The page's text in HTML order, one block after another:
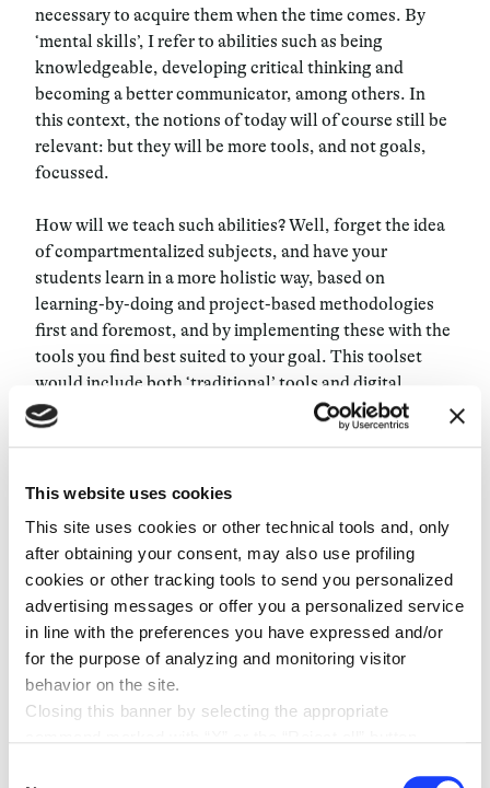
This website uses cookies
This site uses cookies or other technical tools and, only
after obtaining your consent, may also use profiling
cookies or other tracking tools to send you personalized
advertising messages or offer you a personalized service
in line with the preferences you have expressed and/or
for the purpose of analyzing and monitoring visitor
behavior on the site.
Closing this banner by selecting the appropriate
necessary to acquire them when the time comes. By
‘mental skills’, I refer to abilities such as being
knowledgeable, developing critical thinking and
becoming a better communicator, among others. In
this context, the notions of today will of course still be
relevant: but they will be more tools, and not goals,
focussed.
How will we teach such abilities? Well, forget the idea
of compartmentalized subjects, and have your
students learn in a more holistic way, based on
learning-by-doing andproject-based methodologies
first and foremost, and by implementing these with the
tools you find best suited to your goal. This toolset
would include both ‘traditional’ tools and digital
devices – what’s important is to ensure that you use a
tool only
if it conveys an improvement in the learning
notes with an iPad instead of handwriting will not make
meaning in the learning process you have built. When it
comes to assessment, things are as challenging: if with
the current system you have easily measurable
objectives, things are a bit more complicated with an
ability-based education: how can you assess abilities?
enhance your students inquiry and communication